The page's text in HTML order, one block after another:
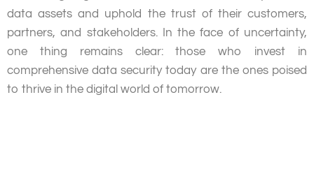
data assets and uphold the trust of their customers,
partners, and stakeholders. In the face of uncertainty,
one thing remains clear: those who invest in
comprehensive data security today are the ones poised
to thrive in the digital world of tomorrow.